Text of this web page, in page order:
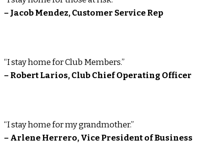
– Jacob Mendez, Customer Service Rep
“I stay home for Club Members.”
– Robert Larios, Club Chief Operating Officer
“I stay home for my grandmother.”
– Arlene Herrero, Vice President of Business